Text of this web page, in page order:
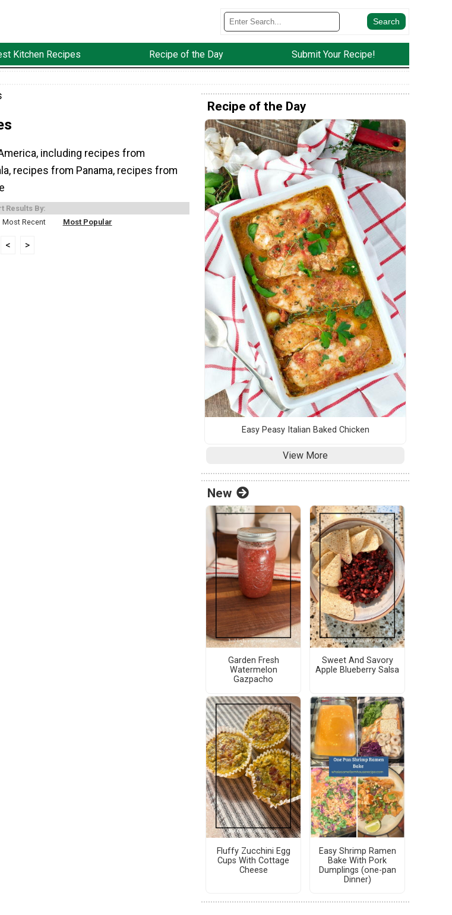
Kitchen Recipes Recipe of the Day Submit Your Recipe!
including recipes from
recipes from Panama, recipes from
Results By:
Most Recent Most Popular
< >
Recipe of the Day
Easy Peasy Italian Baked Chicken
View More
New
Garden Fresh
Watermelon
Gazpacho
Sweet And Savory
Apple Blueberry Salsa
Fluffy Zucchini Egg
Cups With Cottage
Cheese
Easy Shrimp Ramen
Bake With Pork
Dumplings (one-pan
Dinner)